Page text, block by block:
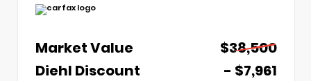
Market Value
$38,500
Diehl Discount
- $7,961